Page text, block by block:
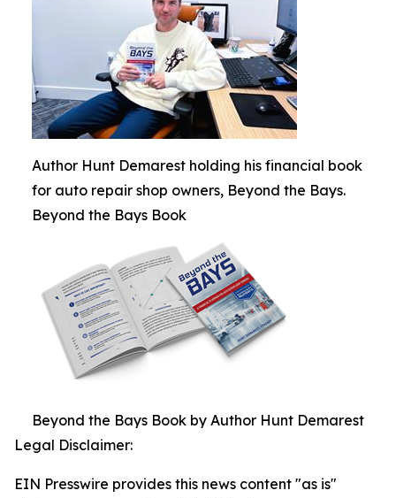
Author Hunt Demarest holding his financial book
for auto repair shop owners, Beyond the Bays.
Beyond the Bays Book
Beyond the Bays Book by Author Hunt Demarest
Legal Disclaimer:
EIN Presswire provides this news content "as is"